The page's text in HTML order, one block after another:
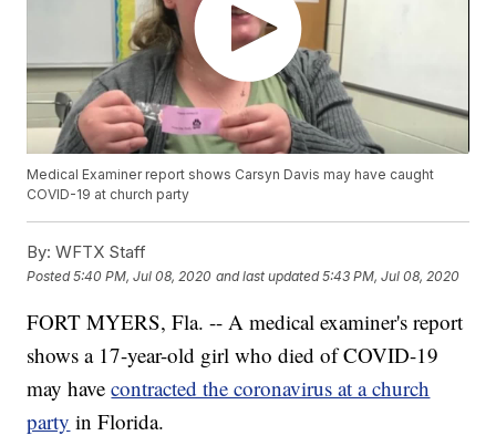
Medical Examiner report shows Carsyn Davis may have caught
COVID-19 at church party
By: WFTX Staff
Posted5:40 PM, Jul 08, 2020 and last updated 5:43 PM, Jul 08, 2020
FORT MYERS, Fla. -- A medical examiner's report
shows a 17-year-old girl who died of COVID-19
may havecontracted the coronavirus at a church
party in Florida.